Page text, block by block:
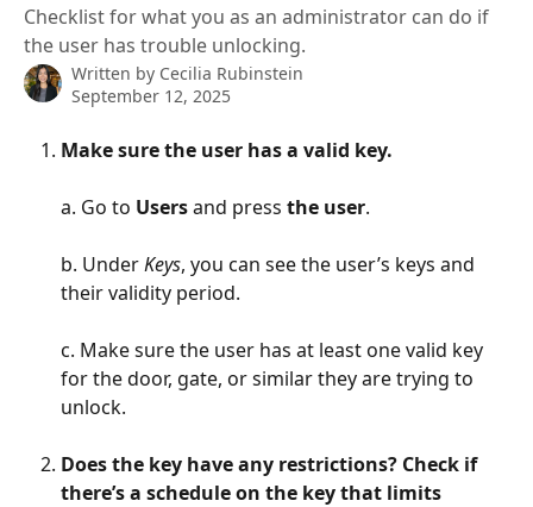
Checklist for what you as an administrator can do if
the user has trouble unlocking.
Written by Cecilia Rubinstein
September 12, 2025
Make sure the user has a valid key.
a. Go to Users and press the user.
b. Under Keys, you can see the user’s keys and
their validity period.
c. Make sure the user has at least one valid key
for the door, gate, or similar they are trying to
unlock.
Does the key have any restrictions? Check if
there’s a schedule on the key that limits